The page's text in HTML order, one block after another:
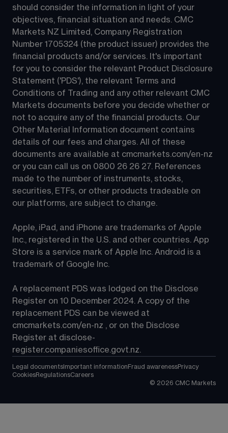
should consider the information in light of your
objectives, financial situation and needs. CMC
Markets NZ Limited, Company Registration
Number 1705324 (the product issuer) provides the
financial products and/or services. It's important
for you to consider the relevant Product Disclosure
Statement ('PDS'), the relevant Terms and
Conditions of Trading and any other relevant CMC
Markets documents before you decide whether or
not to acquire any of the financial products. Our
Other Material Information document contains
details of our fees and charges. All of these
documents are available at cmcmarkets.com/en-nz
or you can call us on 0800 26 26 27. References
made to the number of instruments, stocks,
securities, ETFs, or other products tradeable on
our platforms, are subject to change.
Apple, iPad, and iPhone are trademarks of Apple
Inc., registered in the U.S. and other countries. App
Store is a service mark of Apple Inc. Android is a
trademark of Google Inc.
A replacement PDS was lodged on the Disclose
Register on 10 December 2024. A copy of the
replacement PDS can be viewed at
cmcmarkets.com/en-nz , or on the Disclose
Register at disclose-
register.companiesoffice.govt.nz.
Legal documents Important information Fraud awarenessPrivacy
CookiesRegulationsCareers
© 2026 CMC Markets